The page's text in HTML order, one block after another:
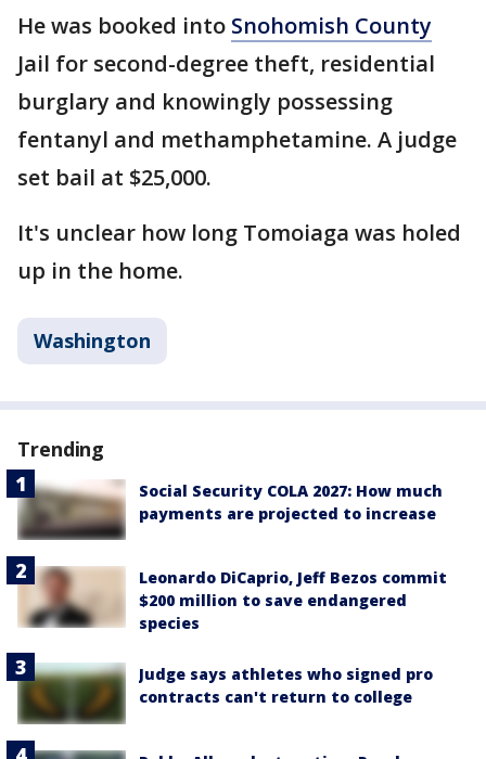
He was booked into Snohomish County
Jail for second-degree theft, residential
burglary and knowingly possessing
fentanyl and methamphetamine. A judge
set bail at $25,000.
It's unclear how long Tomoiaga was holed
up in the home.
Washington
Trending
Social Security COLA 2027: How much
payments are projected to increase
Leonardo DiCaprio, Jeff Bezos commit
$200 million to save endangered
species
Judge says athletes who signed pro
contracts can't return to college